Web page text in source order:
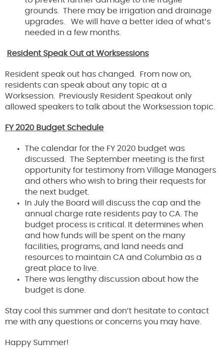
grounds. There may be irrigation and drainage
upgrades. We will have a better idea of what’s
needed in a few months.
Resident Speak Out at Worksessions
Resident speak out has changed. From now on,
residents can speak about any topic at a
Worksession. Previously Resident Speakout only
allowed speakers to talk about the Worksession topic.
FY 2020 Budget Schedule
The calendar for the FY 2020 budget was
discussed. The September meeting is the first
opportunity for testimony from Village Managers
and others who wish to bring their requests for
the next budget.
In July the Board will discuss the cap and the
annual charge rate residents pay to CA. The
budget process is critical. It determines when
and how funds will be spent on the many
facilities, programs, and land needs and
resources to maintain CA and Columbia as a
great place to live.
There was lengthy discussion about how the
budget is done.
Stay cool this summer and don’t hesitate to contact
me with any questions or concerns you may have.
Happy Summer!